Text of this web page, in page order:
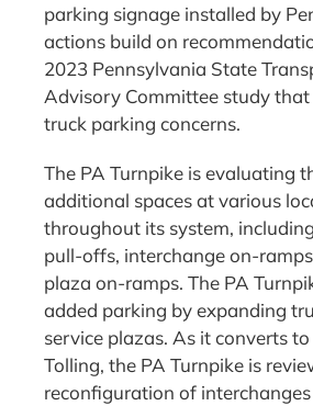
parking signage installed by
actions build on
2023 Pennsylvania State
Advisory Committee study that
truck parking concerns.
The PA Turnpike is evaluating
additional spaces at various
throughout its system,
pull-offs, interchange on-
plaza on-ramps. The PA
added parking by expanding
service plazas. As it converts
Tolling, the PA Turnpike is
reconfiguration of